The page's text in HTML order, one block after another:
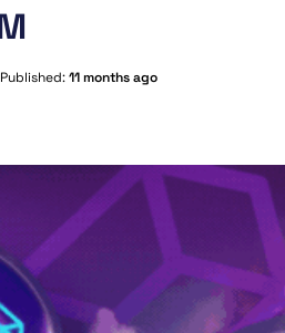
Published:11 months ago